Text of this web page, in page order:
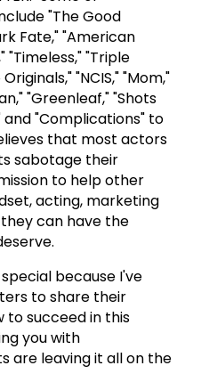
"The Good
Fate," "American
"Timeless," "Triple
"NCIS," "Mom,"
"Greenleaf," "Shots
and "Complications" to
that most actors
sabotage their
to help other
acting, marketing
can have the
special because I've
to share their
to succeed in this
you with
are leaving it all on the